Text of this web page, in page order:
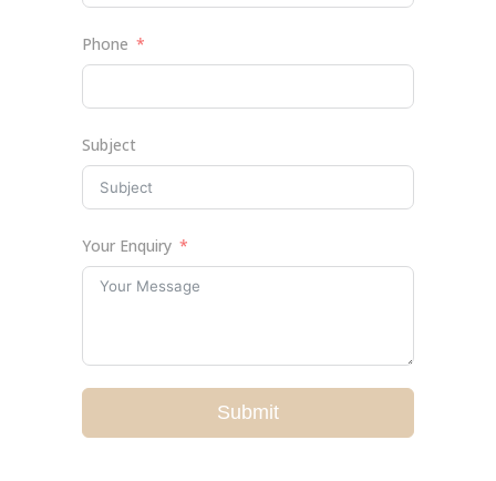
Phone
Subject
Your Enquiry
Submit